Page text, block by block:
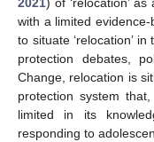
2021) of ‘relocation’
with a limited
to situate ‘relocation’
protection debates,
Change, relocation is
protection system
limited in its
responding to